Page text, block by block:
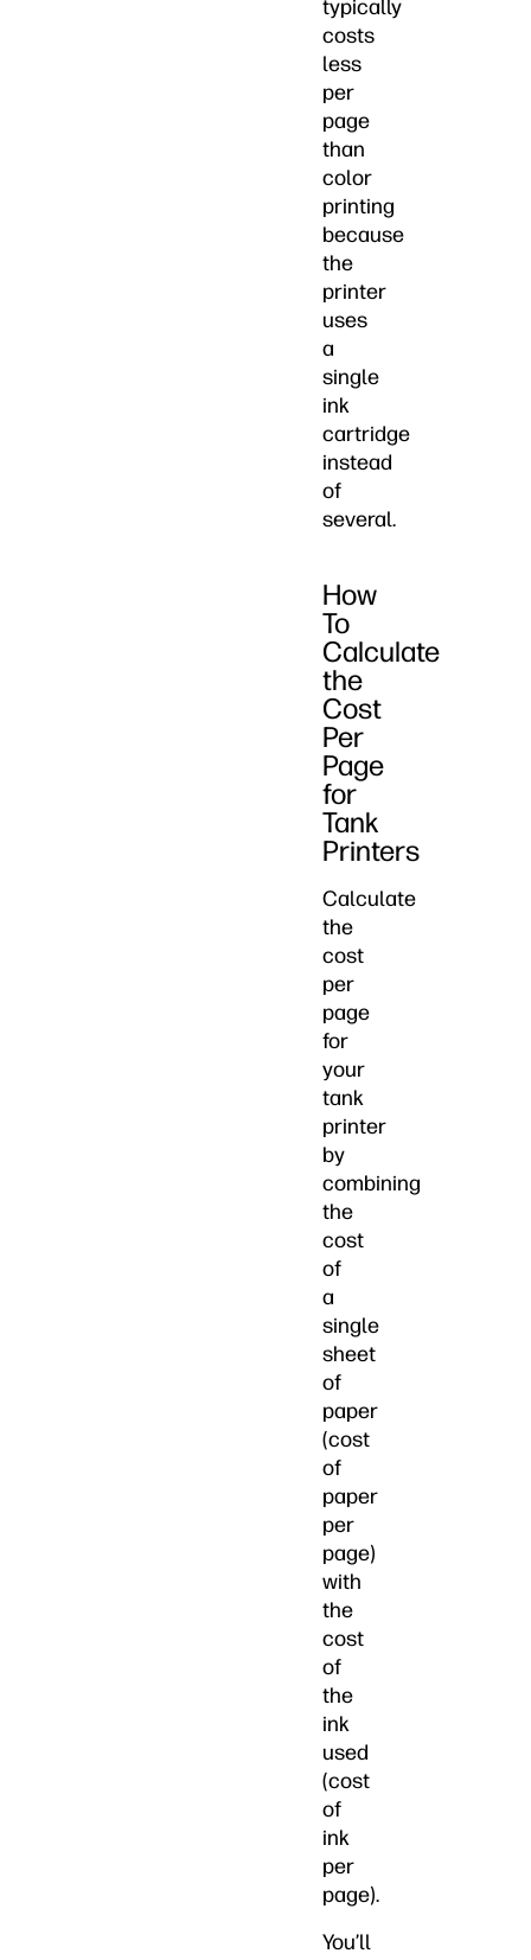
typically
costs
less
per
page
than
color
printing
because
the
printer
uses
a
single
ink
cartridge
instead
of
several.
How
To
Calculate
the
Cost
Per
Page
for
Tank
Printers
Calculate
the
cost
per
page
for
your
tank
printer
by
combining
the
cost
of
a
single
sheet
of
paper
(cost
of
paper
per
page)
with
the
cost
of
the
ink
used
(cost
of
ink
per
page).
You’ll